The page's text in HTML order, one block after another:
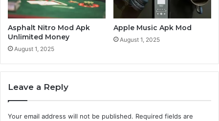
Asphalt Nitro Mod Apk
Unlimited Money
August 1, 2025
Apple Music Apk Mod
August 1, 2025
Leave a Reply
Your email address will not be published. Required fields are